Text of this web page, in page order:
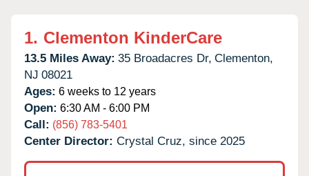
1. Clementon KinderCare
13.5 Miles Away: 35 Broadacres Dr, Clementon,
NJ 08021
Ages: 6 weeks to 12 years
Open: 6:30 AM - 6:00 PM
Call: (856) 783-5401
Center Director: Crystal Cruz, since 2025